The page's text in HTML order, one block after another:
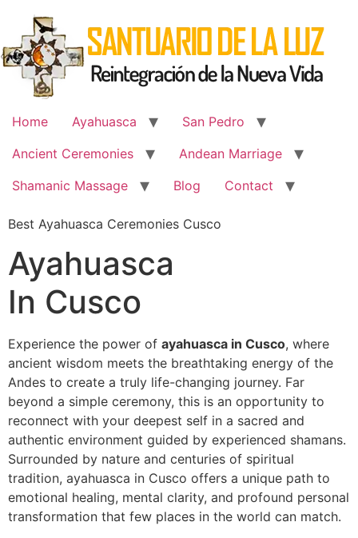
content
Home Ayahuasca
San Pedro
Ancient Ceremonies
Andean Marriage
Shamanic Massage
Blog Contact
Best Ayahuasca Ceremonies Cusco
Ayahuasca
In Cusco
Experience the power of ayahuasca in Cusco, where
ancient wisdom meets the breathtaking energy of the
Andes to create a truly life-changing journey. Far
beyond a simple ceremony, this is an opportunity to
reconnect with your deepest self in a sacred and
authentic environment guided by experienced shamans.
Surrounded by nature and centuries of spiritual
tradition, ayahuasca in Cusco offers a unique path to
emotional healing, mental clarity, and profound personal
transformation that few places in the world can match.